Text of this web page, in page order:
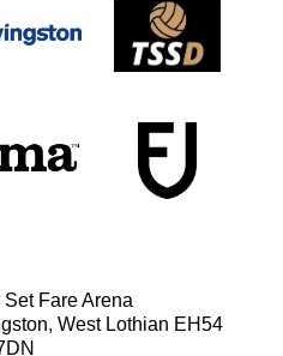
Set Fare Arena
West Lothian EH54